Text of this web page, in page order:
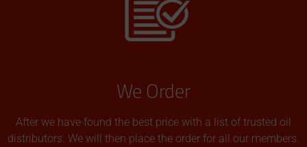
We Order
After we have found the best price with a list of trusted oil
distributors. We will then place the order for all our members.